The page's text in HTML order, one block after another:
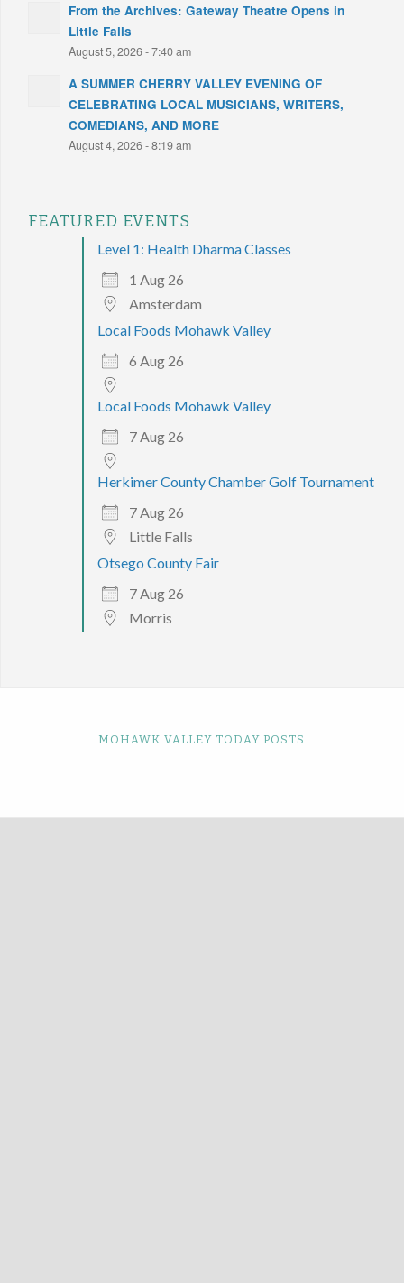
From the Archives: Gateway Theatre Opens in
Little Falls
August 5, 2026 - 7:40 am
A SUMMER CHERRY VALLEY EVENING OF
CELEBRATING LOCAL MUSICIANS, WRITERS,
COMEDIANS, AND MORE
August 4, 2026 - 8:19 am
FEATURED EVENTS
Level 1: Health Dharma Classes
1 Aug 26
Amsterdam
Local Foods Mohawk Valley
6 Aug 26
Local Foods Mohawk Valley
7 Aug 26
Herkimer County Chamber Golf Tournament
7 Aug 26
Little Falls
Otsego County Fair
7 Aug 26
Morris
MOHAWK VALLEY TODAY POSTS